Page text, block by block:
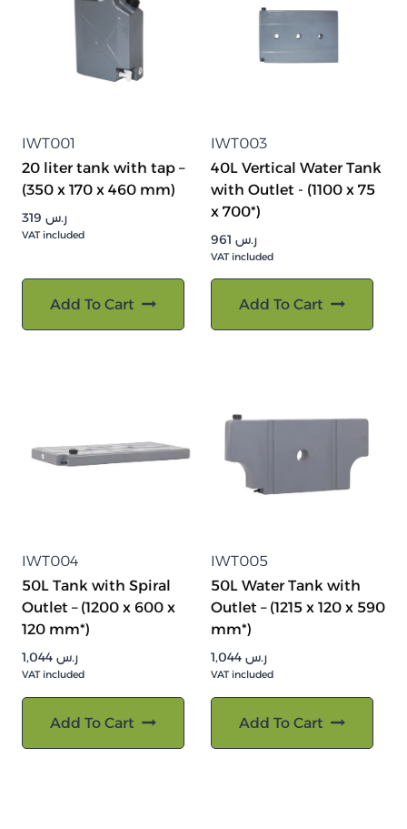
IWT001
20 liter tank with tap –
(350 x 170 x 460 mm)
ر.س
VAT included
Add To Cart
IWT003
40L Vertical Water Tank
with Outlet - (1100 x 75
x 700*)
ر.س
VAT included
Add To Cart
IWT004
50L Tank with Spiral
Outlet – (1200 x 600 x
120 mm*)
ر.س
VAT included
Add To Cart
IWT005
50L Water Tank with
Outlet – (1215 x 120 x 590
mm*)
ر.س
VAT included
Add To Cart